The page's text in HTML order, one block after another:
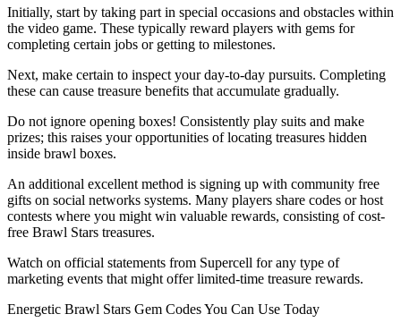
Initially, start by taking part in special occasions and obstacles within
the video game. These typically reward players with gems for
completing certain jobs or getting to milestones.
Next, make certain to inspect your day-to-day pursuits. Completing
these can cause treasure benefits that accumulate gradually.
Do not ignore opening boxes! Consistently play suits and make
prizes; this raises your opportunities of locating treasures hidden
inside brawl boxes.
An additional excellent method is signing up with community free
gifts on social networks systems. Many players share codes or host
contests where you might win valuable rewards, consisting of cost-
free Brawl Stars treasures.
Watch on official statements from Supercell for any type of
marketing events that might offer limited-time treasure rewards.
Energetic Brawl Stars Gem Codes You Can Use Today